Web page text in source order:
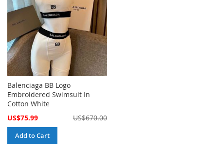
Balenciaga BB Logo
Embroidered Swimsuit In
Cotton White
Special
US$75.99 US$670.00
Add to Cart